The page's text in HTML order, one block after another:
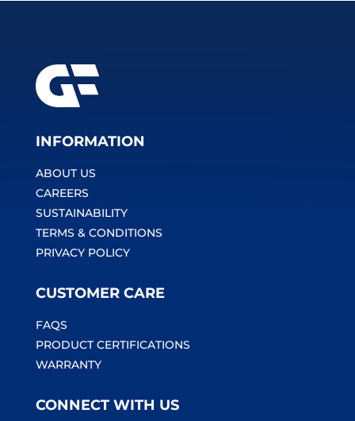
INFORMATION
ABOUT US
CAREERS
SUSTAINABILITY
TERMS & CONDITIONS
PRIVACY POLICY
CUSTOMER CARE
FAQS
PRODUCT CERTIFICATIONS
WARRANTY
CONNECT WITH US